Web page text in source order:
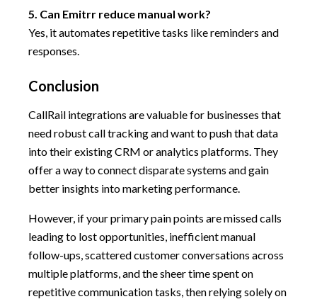
5. Can Emitrr reduce manual work?
Yes, it automates repetitive tasks like reminders and
responses.
Conclusion
CallRail integrations are valuable for businesses that
need robust call tracking and want to push that data
into their existing CRM or analytics platforms. They
offer a way to connect disparate systems and gain
better insights into marketing performance.
However, if your primary pain points are missed calls
leading to lost opportunities, inefficient manual
follow-ups, scattered customer conversations across
multiple platforms, and the sheer time spent on
repetitive communication tasks, then relying solely on